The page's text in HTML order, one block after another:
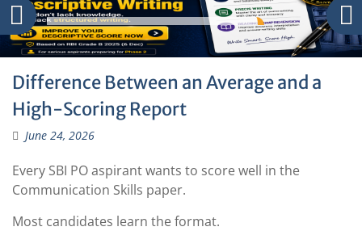
Difference Between an Average and a
High-Scoring Report
June 24, 2026
Every SBI PO aspirant wants to score well in the
Communication Skills paper.
Most candidates learn the format.